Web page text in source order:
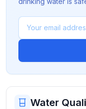
Water